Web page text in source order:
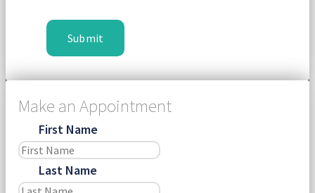
Make an Appointment
First Name
Last Name